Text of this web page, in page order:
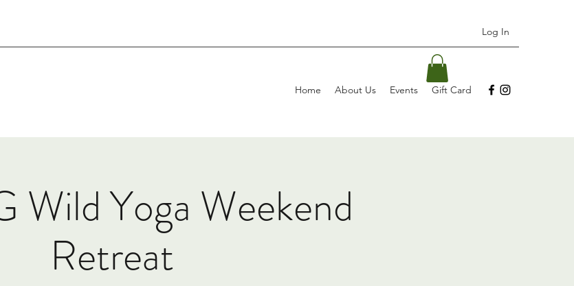
Log In
Home About Us Events Gift Card
Wild Yoga Weekend
Retreat